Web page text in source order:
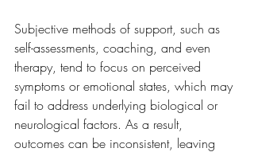
Subjective methods of support, such as
self-assessments, coaching, and even
therapy, tend to focus on perceived
symptoms or emotional states, which may
fail to address underlying biological or
neurological factors. As a result,
outcomes can be inconsistent, leaving